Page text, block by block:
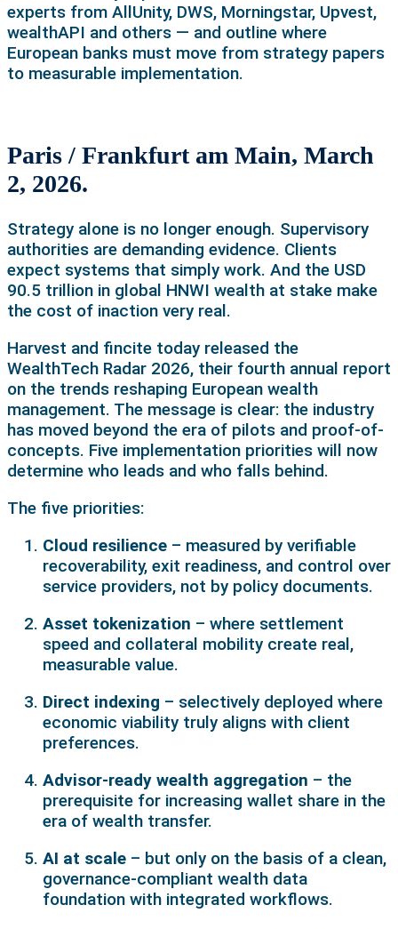
experts from AllUnity, DWS, Morningstar, Upvest,
wealthAPI and others — and outline where
European banks must move from strategy papers
to measurable implementation.
Paris / Frankfurt am Main, March
2, 2026.
Strategy alone is no longer enough. Supervisory
authorities are demanding evidence. Clients
expect systems that simply work. And the USD
90.5 trillion in global HNWI wealth at stake make
the cost of inaction very real.
Harvest and fincite today released the
WealthTech Radar 2026, their fourth annual report
on the trends reshaping European wealth
management. The message is clear: the industry
has moved beyond the era of pilots and proof-of-
concepts. Five implementation priorities will now
determine who leads and who falls behind.
The five priorities:
Cloud resilience – measured by verifiable
recoverability, exit readiness, and control over
service providers, not by policy documents.
Asset tokenization – where settlement
speed and collateral mobility create real,
measurable value.
Direct indexing – selectively deployed where
economic viability truly aligns with client
preferences.
Advisor-ready wealth aggregation – the
prerequisite for increasing wallet share in the
era of wealth transfer.
AI at scale – but only on the basis of a clean,
governance-compliant wealth data
foundation with integrated workflows.